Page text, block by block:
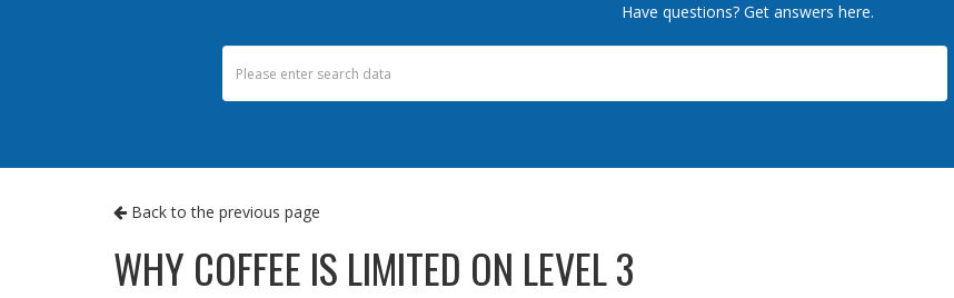
Have questions? Get answers here.
Back to the previous page
WHY COFFEE IS LIMITED ON LEVEL 3